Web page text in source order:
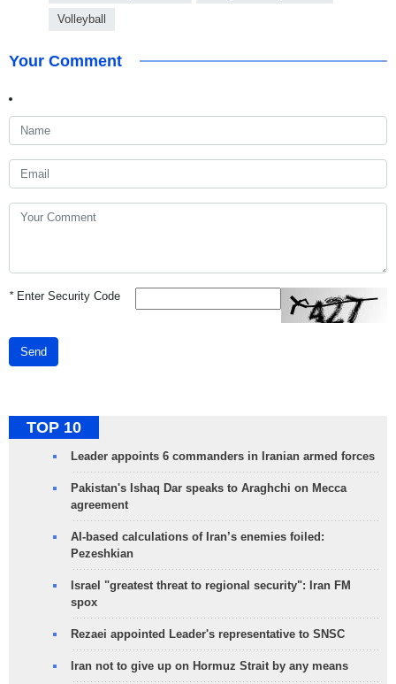
Volleyball
Your Comment
*Enter Security Code
Send
TOP 10
Leader appoints 6 commanders in Iranian armed forces
Pakistan's Ishaq Dar speaks to Araghchi on Mecca
agreement
AI-based calculations of Iran’s enemies foiled:
Pezeshkian
Israel "greatest threat to regional security": Iran FM
spox
Rezaei appointed Leader's representative to SNSC
Iran not to give up on Hormuz Strait by any means